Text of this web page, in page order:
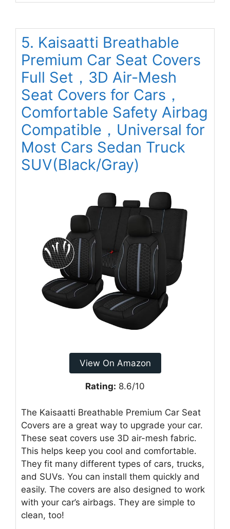
5. Kaisaatti Breathable
Premium Car Seat Covers
Full Set，3D Air-Mesh
Seat Covers for Cars，
Comfortable Safety Airbag
Compatible，Universal for
Most Cars Sedan Truck
SUV(Black/Gray)
View On Amazon
Rating: 8.6/10
The Kaisaatti Breathable Premium Car Seat
Covers are a great way to upgrade your car.
These seat covers use 3D air-mesh fabric.
This helps keep you cool and comfortable.
They fit many different types of cars, trucks,
and SUVs. You can install them quickly and
easily. The covers are also designed to work
with your car’s airbags. They are simple to
clean, too!